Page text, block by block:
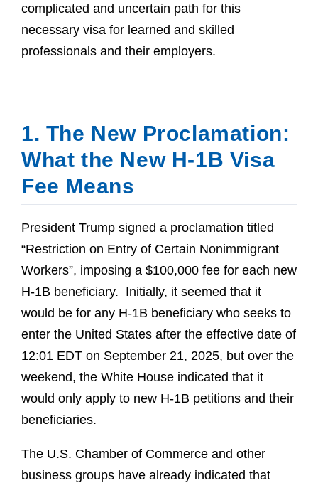
complicated and uncertain path for this
necessary visa for learned and skilled
professionals and their employers.
1. The New Proclamation:
What the New H-1B Visa
Fee Means
President Trump signed a proclamation titled
“Restriction on Entry of Certain Nonimmigrant
Workers”, imposing a $100,000 fee for each new
H-1B beneficiary. Initially, it seemed that it
would be for any H-1B beneficiary who seeks to
enter the United States after the effective date of
12:01 EDT on September 21, 2025, but over the
weekend, the White House indicated that it
would only apply to new H-1B petitions and their
beneficiaries.
The U.S. Chamber of Commerce and other
business groups have already indicated that